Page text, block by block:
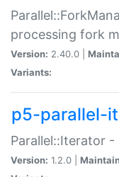
processing fork
Version: 2.40.0 |
Variants:
p5-parallel-
Parallel::Iterator -
Version: 1.2.0 |